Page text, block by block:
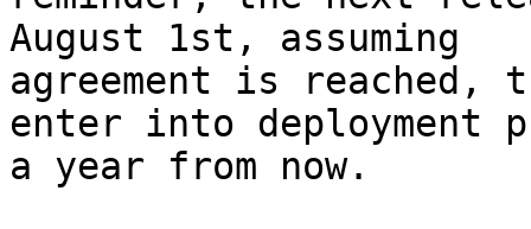
August 1st, assuming
agreement is reached,
enter into deployment
a year from now.